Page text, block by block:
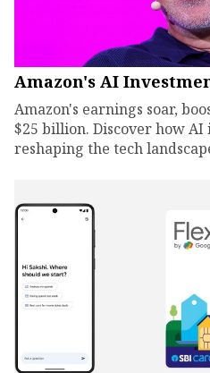
Amazon's AI
Amazon's earnings soar,
$25 billion. Discover how AI
reshaping the tech